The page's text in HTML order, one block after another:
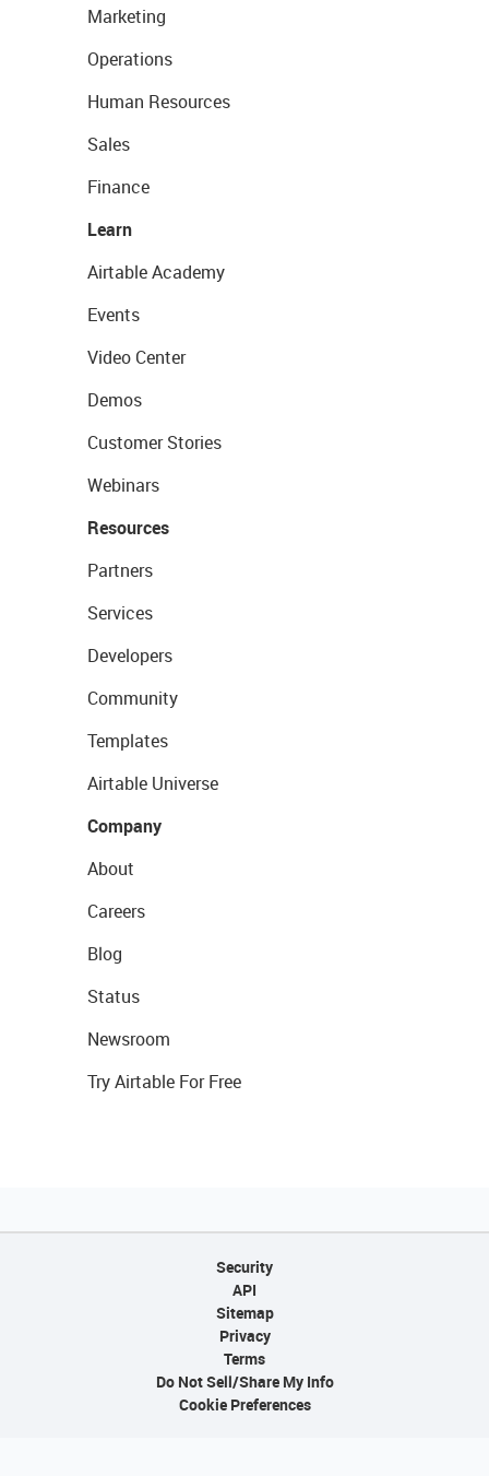
Marketing
Operations
Human Resources
Sales
Finance
Learn
Airtable Academy
Events
Video Center
Demos
Customer Stories
Webinars
Resources
Partners
Services
Developers
Community
Templates
Airtable Universe
Company
About
Careers
Blog
Status
Newsroom
Try Airtable For Free
Security
API
Sitemap
Privacy
Terms
Do Not Sell/Share My Info
Cookie Preferences